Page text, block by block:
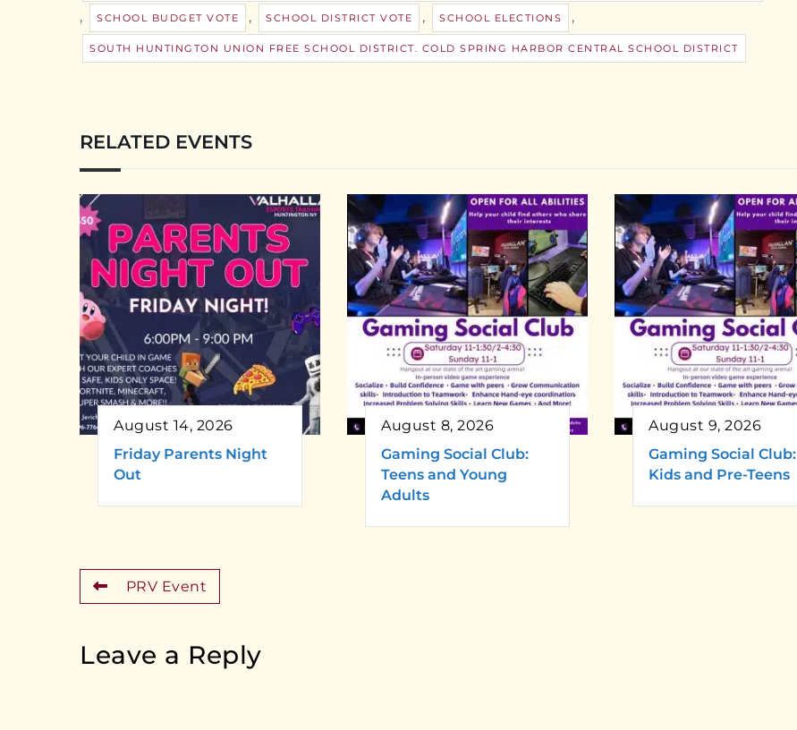
, SCHOOL BUDGET VOTE , SCHOOL DISTRICT VOTE , SCHOOL ELECTIONS ,
SOUTH HUNTINGTON UNION FREE SCHOOL DISTRICT. COLD SPRING HARBOR CENTRAL SCHOOL DISTRICT
RELATED EVENTS
August 14, 2026
Friday Parents Night
Out
August 8, 2026
Gaming Social Club:
Teens and Young
Adults
August 9, 2026
Gaming Social Club:
Kids and Pre-Teens
PRV Event
Leave a Reply